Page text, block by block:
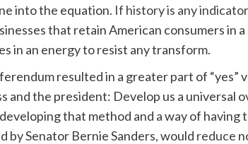
into the equation. If history is any indicator
that retain American consumers
in an energy to resist any transform.
resulted in a greater part of “yes”
and the president: Develop us a
that method and a way of
by Senator Bernie Sanders, would reduce